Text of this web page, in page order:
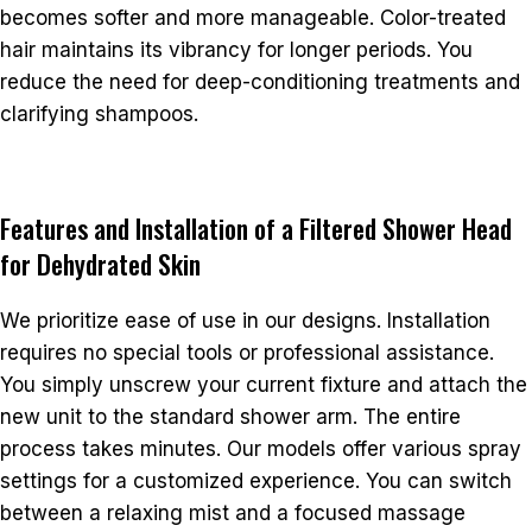
becomes softer and more manageable. Color-treated
hair maintains its vibrancy for longer periods. You
reduce the need for deep-conditioning treatments and
clarifying shampoos.
Features and Installation of a Filtered Shower Head
for Dehydrated Skin
We prioritize ease of use in our designs. Installation
requires no special tools or professional assistance.
You simply unscrew your current fixture and attach the
new unit to the standard shower arm. The entire
process takes minutes. Our models offer various spray
settings for a customized experience. You can switch
between a relaxing mist and a focused massage